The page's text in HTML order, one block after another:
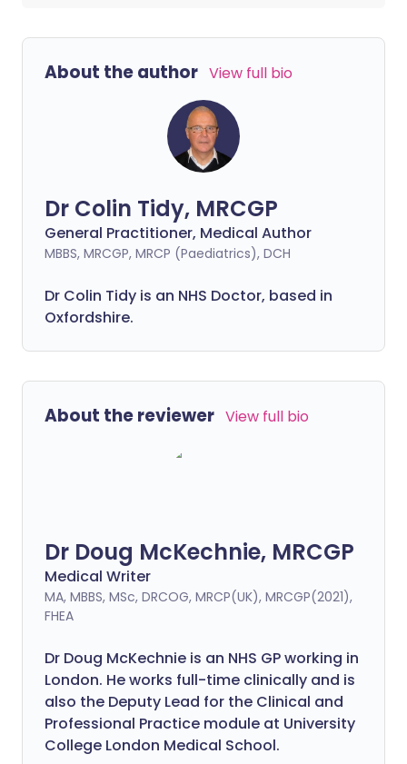
About the author View full bio
Dr Colin Tidy, MRCGP
General Practitioner, Medical Author
MBBS, MRCGP, MRCP (Paediatrics), DCH
Dr Colin Tidy is an NHS Doctor, based in
Oxfordshire.
About the reviewer View full bio
Dr Doug McKechnie, MRCGP
Medical Writer
MA, MBBS, MSc, DRCOG, MRCP(UK), MRCGP(2021),
FHEA
Dr Doug McKechnie is an NHS GP working in
London. He works full-time clinically and is
also the Deputy Lead for the Clinical and
Professional Practice module at University
College London Medical School.